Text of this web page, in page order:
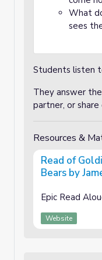
What
sees
Students listen
They answer
partner, or
Resources &
Read of
Bears by
Epic Read
Website